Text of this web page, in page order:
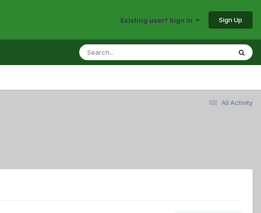
Existing user? Sign In Sign Up
All Activity